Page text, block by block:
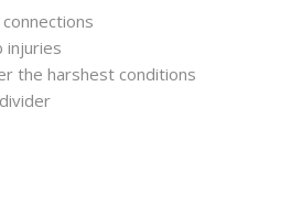
injuries
the harshest conditions